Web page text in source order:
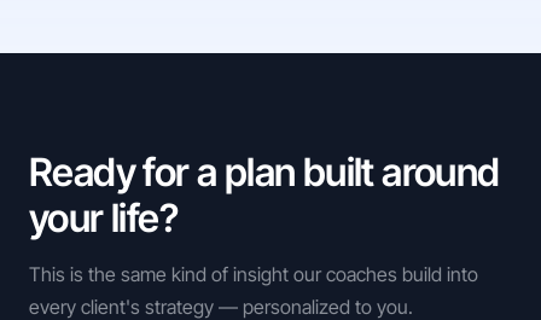
Ready for a plan built around
your life?
This is the same kind of insight our coaches build into
every client's strategy — personalized to you.